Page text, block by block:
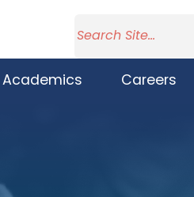
Academics Careers